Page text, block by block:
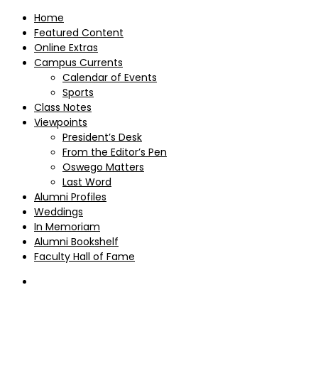
Home
Featured Content
Online Extras
Campus Currents
Calendar of Events
Sports
Class Notes
Viewpoints
President’s Desk
From the Editor’s Pen
Oswego Matters
Last Word
Alumni Profiles
Weddings
In Memoriam
Alumni Bookshelf
Faculty Hall of Fame